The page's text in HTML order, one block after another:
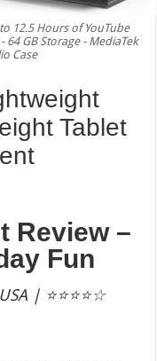
12.5 Hours of YouTube
64 GB Storage - MediaTek
Case
Tablet
Review –
Fun
| ⭐⭐⭐⭐☆